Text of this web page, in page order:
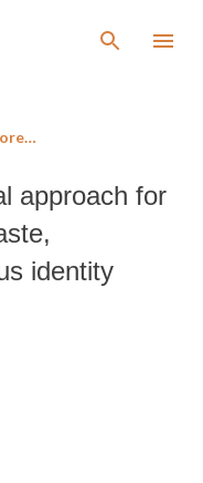
approach for
identity